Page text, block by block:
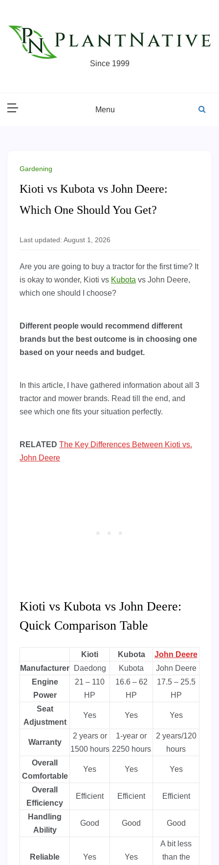
content
Since 1999
Menu
Gardening
Kioti vs Kubota vs John Deere:
Which One Should You Get?
Last updated: August 1, 2026
Are you are going to buy a tractor for the first time? It
is okay to wonder, Kioti vs Kubota vs John Deere,
which one should I choose?
Different people would recommend different
brands but the best outcome is in choosing one
based on your needs and budget.
In this article, I have gathered information about all 3
tractor and mower brands. Read till the end, and
see which one fits your situation perfectly.
RELATED The Key Differences Between Kioti vs.
John Deere
Kioti vs Kubota vs John Deere:
Quick Comparison Table
Kioti Kubota
John Deere
Manufacturer
Daedong Kubota
John Deere
Engine
Power
21 – 110
HP
16.6 – 62
HP
17.5 – 25.5
HP
Seat
Adjustment
Yes Yes Yes
Warranty
2 years or
1500 hours
1-year or
2250 hours
2 years/120
hours
Overall
Comfortable
Yes Yes Yes
Overall
Efficiency
Efficient Efficient Efficient
Handling
Ability
Good Good Good
Reliable Yes Yes
A bit less
than the